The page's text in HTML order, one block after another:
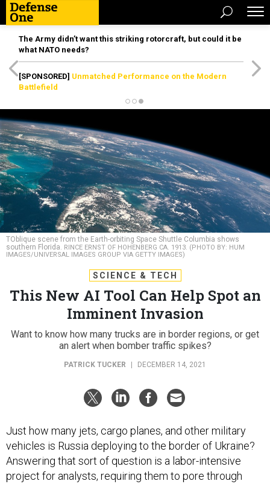
The Army didn’t want this striking rotorcraft, but could it be
what NATO needs?
[SPONSORED] Unmatched Performance on the Modern
Battlefield
TOblique scene from the Earth-orbiting Space Shuttle Columbia shows
southern Florida. RINCE ERNST OF HOHENBERG CA. 1913. (PHOTO BY: HUM
IMAGES/UNIVERSAL IMAGES GROUP VIA GETTY IMAGES)
SCIENCE & TECH
This New AI Tool Can Help Spot an
Imminent Invasion
Want to know how many trucks are in border regions, or get
an alert when bomber traffic spikes?
PATRICK TUCKER DECEMBER 14, 2021
Just how many jets, cargo planes, and other military
vehicles is Russia deploying to the border of Ukraine?
Answering that sort of question is a labor-intensive
project for analysts, requiring them to pore through